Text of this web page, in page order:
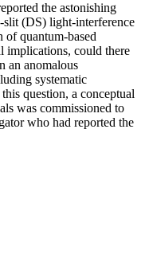
the astonishing
slit (DS) light-interference
of quantum-based
implications, could there
an anomalous
systematic
question, a conceptual
was commissioned to
who had reported the